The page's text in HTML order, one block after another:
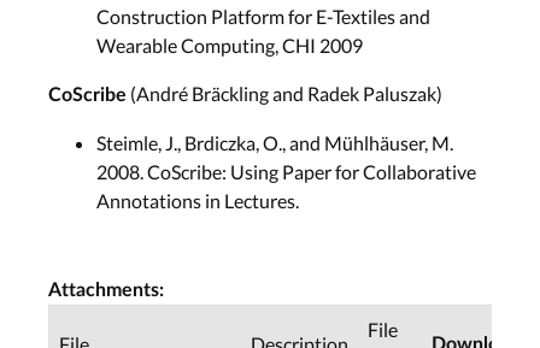
Construction Platform for E-Textiles and
Wearable Computing, CHI 2009
CoScribe (André Bräckling and Radek Paluszak)
Steimle, J., Brdiczka, O., and Mühlhäuser, M.
2008. CoScribe: Using Paper for Collaborative
Annotations in Lectures.
Attachments:
File